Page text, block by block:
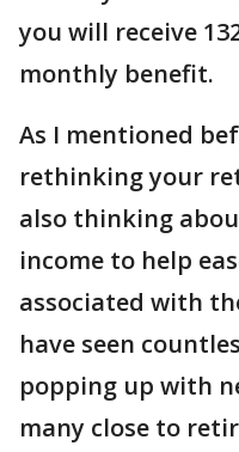
you will receive
monthly benefit.
As I mentioned
rethinking your
also thinking
income to help
associated with
have seen
popping up with
many close to